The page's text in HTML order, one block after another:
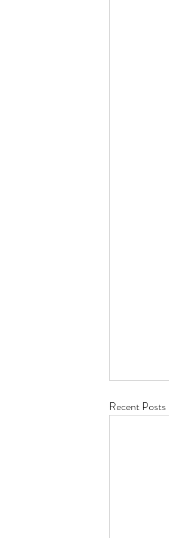
Recent Posts